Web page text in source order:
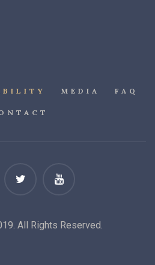
MEDIA FAQ
All Rights Reserved.